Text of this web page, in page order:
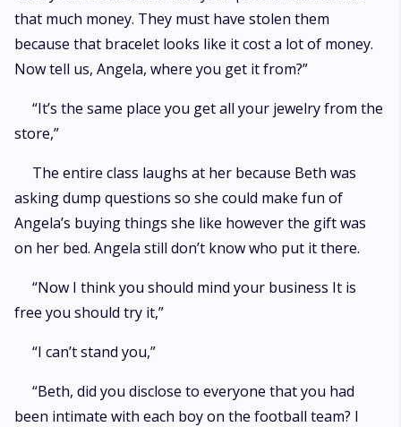
that much money. They must have stolen them
because that bracelet looks like it cost a lot of money.
Now tell us, Angela, where you get it from?”
“It’s the same place you get all your jewelry from the
store,”
The entire class laughs at her because Beth was
asking dump questions so she could make fun of
Angela’s buying things she like however the gift was
on her bed. Angela still don’t know who put it there.
“Now I think you should mind your business It is
free you should try it,”
“I can’t stand you,”
“Beth, did you disclose to everyone that you had
been intimate with each boy on the football team? I